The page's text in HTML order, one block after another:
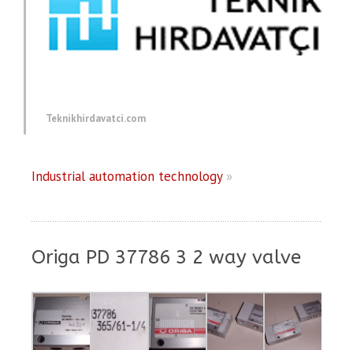
Teknikhirdavatci.com
Industrial automation technology»
Origa PD 37786 3 2 way valve